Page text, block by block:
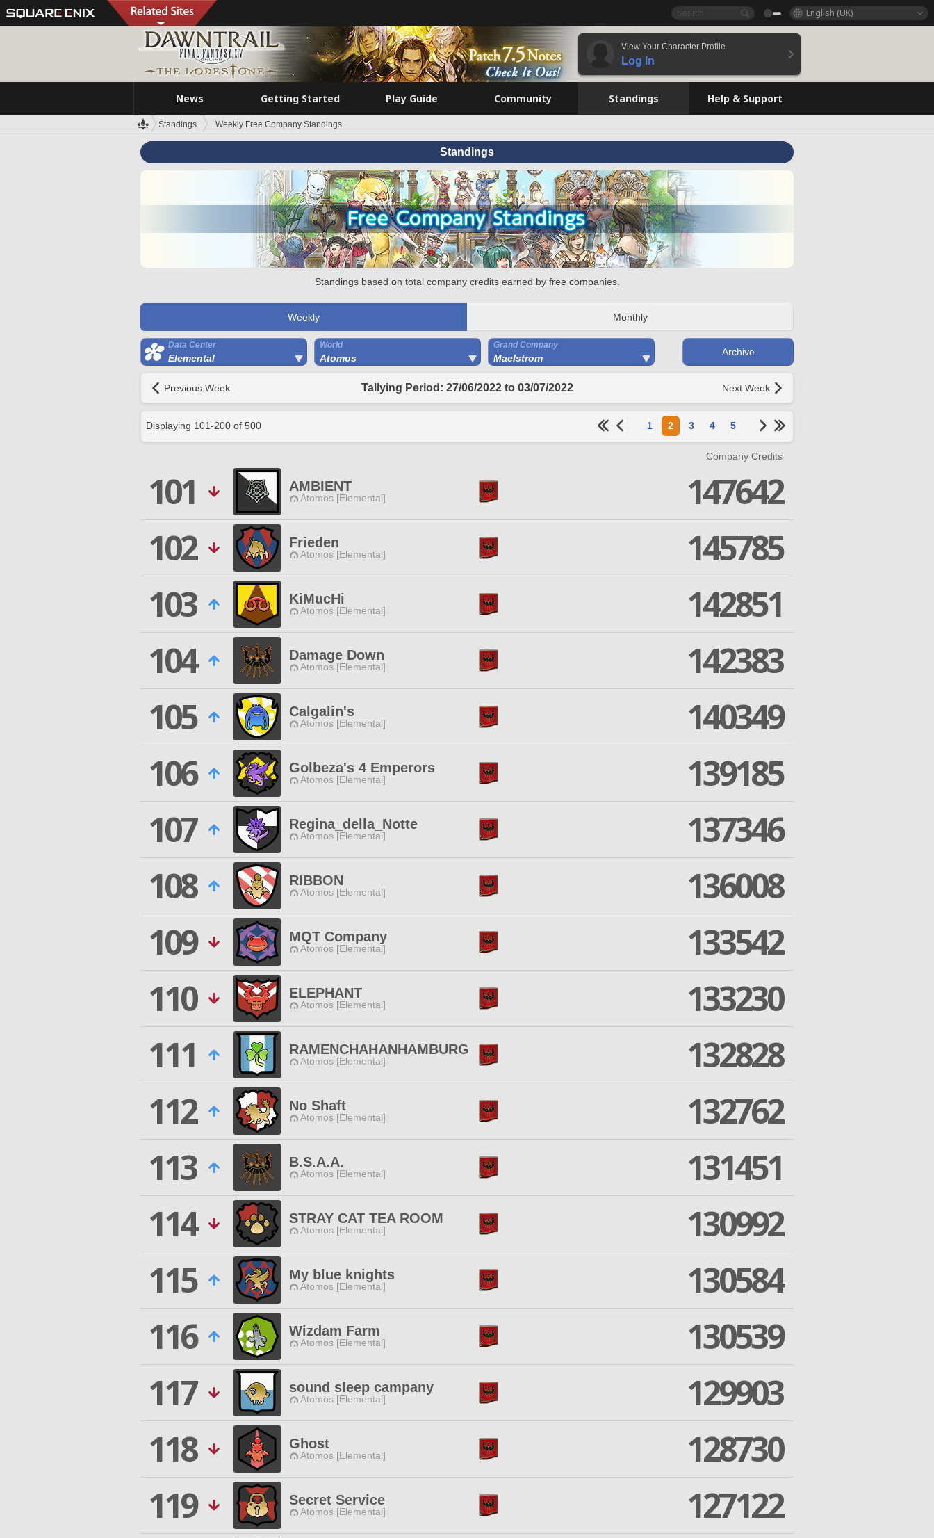
English (UK)
View Your Character Profile
Log In
News Getting Started Play Guide Community Standings Help & Support
Standings Weekly Free Company Standings
Standings
Standings based on total company credits earned by free companies.
Weekly Monthly
Data Center
Elemental
World
Atomos
Grand Company
Maelstrom
Archive
Previous Week Tallying Period: 27/06/2022 to 03/07/2022 Next Week
Displaying 101-200 of 500 1 2 3 4 5
Company Credits
101 AMBIENT
Atomos [Elemental]
147642
102
Frieden
Atomos [Elemental]
145785
103
KiMucHi
Atomos [Elemental]
142851
104
Damage Down
Atomos [Elemental]
142383
105
Calgalin's
Atomos [Elemental]
140349
106
Golbeza's 4 Emperors
Atomos [Elemental]
139185
107
Regina_della_Notte
Atomos [Elemental]
137346
108
RIBBON
Atomos [Elemental]
136008
109
MQT Company
Atomos [Elemental]
133542
110
ELEPHANT
Atomos [Elemental]
133230
111
RAMENCHAHANHAMBURG
Atomos [Elemental]
132828
112
No Shaft
Atomos [Elemental]
132762
113
B.S.A.A.
Atomos [Elemental]
131451
114
STRAY CAT TEA ROOM
Atomos [Elemental]
130992
115
My blue knights
Atomos [Elemental]
130584
116
Wizdam Farm
Atomos [Elemental]
130539
117
sound sleep campany
Atomos [Elemental]
129903
118
Ghost
Atomos [Elemental]
128730
119
Secret Service
Atomos [Elemental]
127122